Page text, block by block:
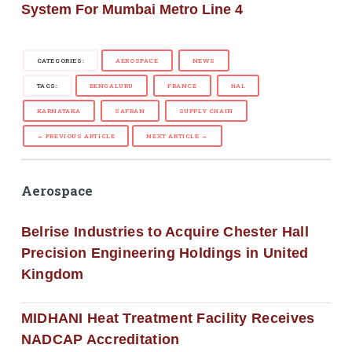
System For Mumbai Metro Line 4
CATEGORIES: AEROSPACE NEWS
TAGS: BENGALURU FRANCE HAL
KARNATAKA SAFRAN SUPPLY CHAIN
← PREVIOUS ARTICLE NEXT ARTICLE →
Aerospace
Belrise Industries to Acquire Chester Hall
Precision Engineering Holdings in United
Kingdom
MIDHANI Heat Treatment Facility Receives
NADCAP Accreditation